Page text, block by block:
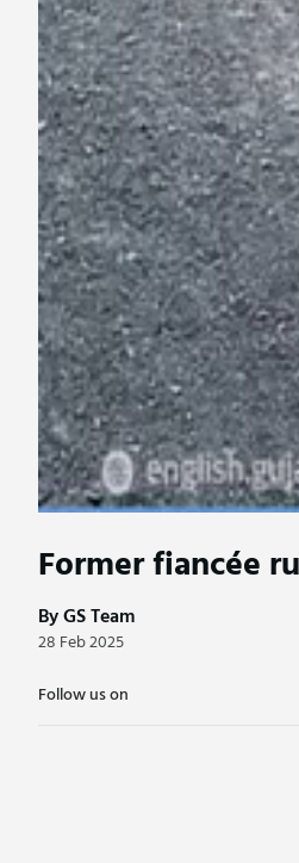
Former fiancée
By GS Team
28 Feb 2025
Follow us on